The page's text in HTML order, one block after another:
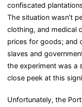
confiscated
The situation wasn’t
clothing, and medical
prices for goods; and
slaves and
the experiment was a
close peek at this
Unfortunately, the